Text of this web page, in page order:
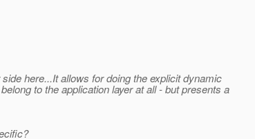
here...It allows for doing the explicit dynamic
to the application layer at all - but presents a